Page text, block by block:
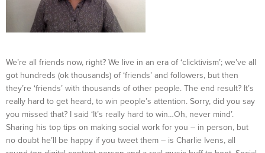
We’re all friends now, right? We live in an era of ‘clicktivism’; we’ve all
got hundreds (ok thousands) of ‘friends’ and followers, but then
they’re ‘friends’ with thousands of other people. The end result? It’s
really hard to get heard, to win people’s attention. Sorry, did you say
you missed that? I said ‘It’s really hard to win…Oh, never mind’.
Sharing his top tips on making social work for you – in person, but
no doubt he’ll be happy if you tweet them – is Charlie Ivens, all